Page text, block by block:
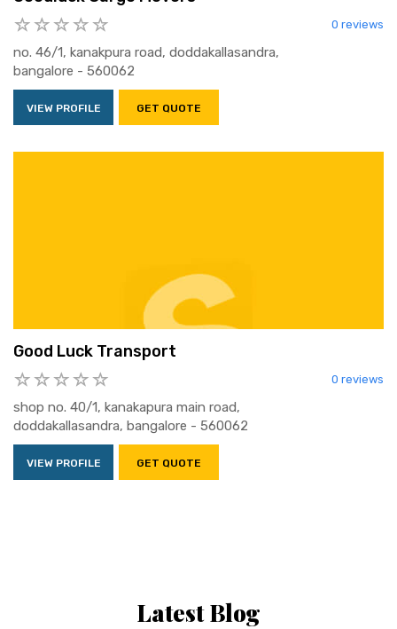
0 reviews
no. 46/1, kanakpura road, doddakallasandra,
bangalore - 560062
VIEW PROFILE GET QUOTE
Good Luck Transport
0 reviews
shop no. 40/1, kanakapura main road,
doddakallasandra, bangalore - 560062
VIEW PROFILE GET QUOTE
Latest Blog